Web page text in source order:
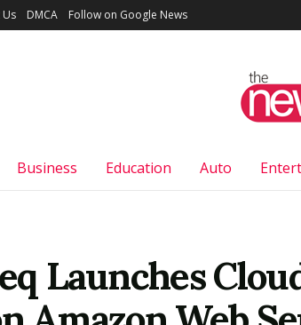
Us DMCA Follow on Google News
Business Education Auto
Launches